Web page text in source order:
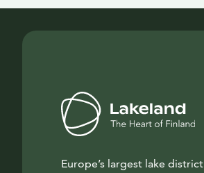
Europe’s largest lake district